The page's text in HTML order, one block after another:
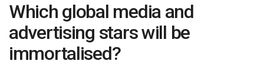
Which global media and
advertising stars will be
immortalised?